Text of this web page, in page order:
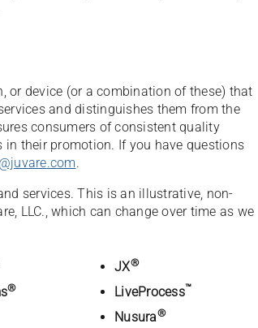
or device (or a combination of these) that
and distinguishes them from the
consumers of consistent quality
their promotion. If you have questions
.
services. This is an illustrative, non-
LLC., which can change over time as we
JX®
® LiveProcess™
Nusura®